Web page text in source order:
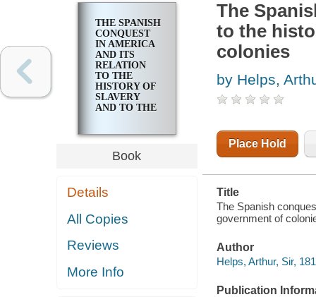
THE SPANISH
CONQUEST
IN AMERICA
AND ITS
RELATION
TO THE
HISTORY OF
SLAVERY
AND TO THE
COLONIES
Book
Details
All Copies
Reviews
More Info
The
to the
colonies
by Helps,
Place Hold
Title
The Spanish
government of
Author
Helps, Arthur, Sir,
Publication